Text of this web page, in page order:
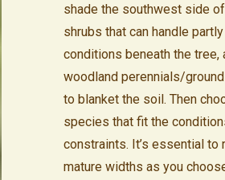
shade the southwest side
shrubs that can handle
conditions beneath the tree,
woodland perennials/
to blanket the soil. Then
species that fit the
constraints. It’s essential to
mature widths as you